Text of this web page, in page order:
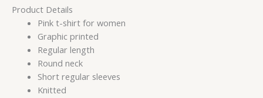
Product Details
Pink t-shirt for women
Graphic printed
Regular length
Round neck
Short regular sleeves
Knitted